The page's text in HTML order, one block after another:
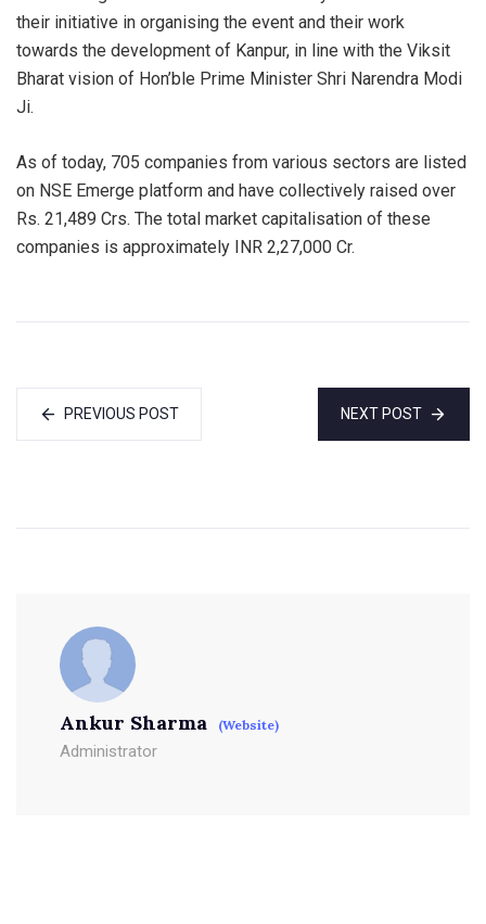
their initiative in organising the event and their work
towards the development of Kanpur, in line with the Viksit
Bharat vision of Hon’ble Prime Minister Shri Narendra Modi
Ji.
As of today, 705 companies from various sectors are listed
on NSE Emerge platform and have collectively raised over
Rs. 21,489 Crs. The total market capitalisation of these
companies is approximately INR 2,27,000 Cr.
PREVIOUS POST NEXT POST
Ankur Sharma (Website)
Administrator